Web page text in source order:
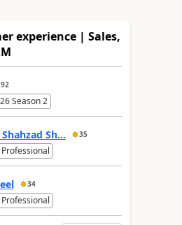
experience | Sales,
92
Season 2
Sh... 35
34